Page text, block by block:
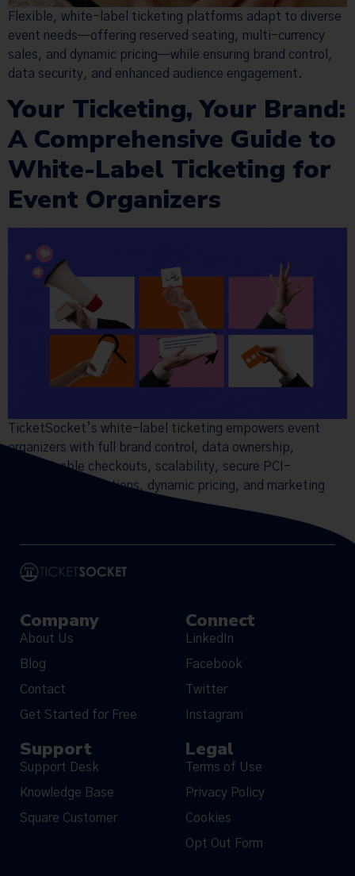
Flexible, white-label ticketing platforms adapt to diverse
event needs—offering reserved seating, multi-currency
sales, and dynamic pricing—while ensuring brand control,
data security, and enhanced audience engagement.
Your Ticketing, Your Brand:
A Comprehensive Guide to
White-Label Ticketing for
Event Organizers
TicketSocket’s white-label ticketing empowers event
organizers with full brand control, data ownership,
customizable checkouts, scalability, secure PCI-
compliant transactions, dynamic pricing, and marketing
Company
About Us
Blog
Contact
Get Started for Free
Connect
LinkedIn
Facebook
Twitter
Instagram
Support
Support Desk
Knowledge Base
Square Customer
Legal
Terms of Use
Privacy Policy
Cookies
Opt Out Form